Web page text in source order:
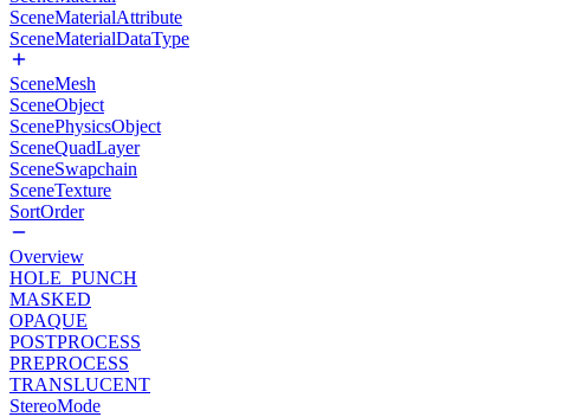
SceneMaterialAttribute
SceneMaterialDataType
SceneMesh
SceneObject
ScenePhysicsObject
SceneQuadLayer
SceneSwapchain
SceneTexture
SortOrder
Overview
HOLE_PUNCH
MASKED
OPAQUE
POSTPROCESS
PREPROCESS
TRANSLUCENT
StereoMode